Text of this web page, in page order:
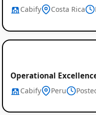
Cabify Costa Rica
Operational
Cabify Peru